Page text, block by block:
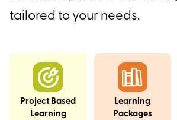
tailored to your needs.
Project Based
Learning
Learning
Packages